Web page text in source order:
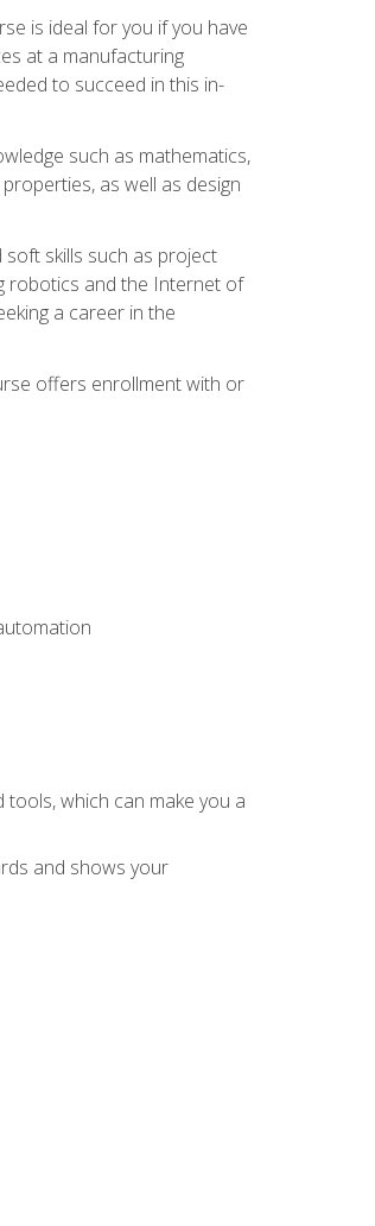
is ideal for you if you have
at a manufacturing
to succeed in this in-
such as mathematics,
as well as design
skills such as project
robotics and the Internet of
a career in the
offers enrollment with or
which can make you a
and shows your